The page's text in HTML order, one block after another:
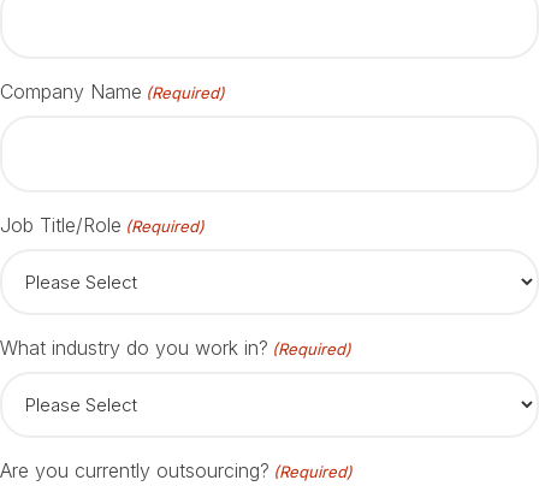
Company Name (Required)
Job Title/Role (Required)
What industry do you work in? (Required)
Are you currently outsourcing? (Required)